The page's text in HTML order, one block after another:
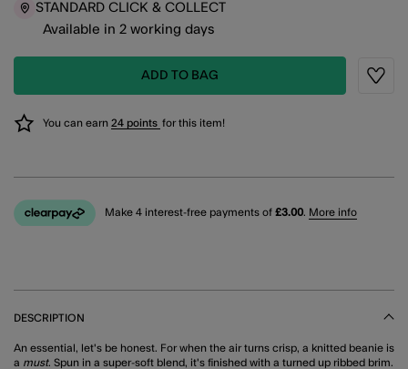
STANDARD CLICK & COLLECT
Available in 2 working days
ADD TO BAG
You can earn 24 points for this item!
Make 4 interest-free payments of £3.00. More info
DESCRIPTION
An essential, let's be honest. For when the air turns crisp, a knitted beanie is
a must. Spun in a super-soft blend, it's finished with a turned up ribbed brim.